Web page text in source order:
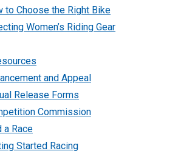
to Choose the Right Bike
Women’s Riding Gear
and Appeal
Release Forms
Commission
a Race
Started Racing